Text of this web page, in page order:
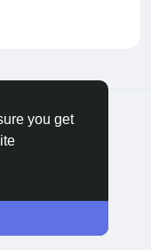
you get
Directory